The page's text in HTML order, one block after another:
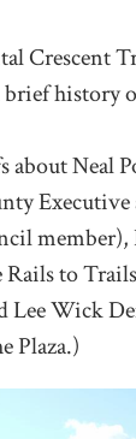
Crescent
history
about Neal
Executive
to Trails
Lee Wick
Plaza.)